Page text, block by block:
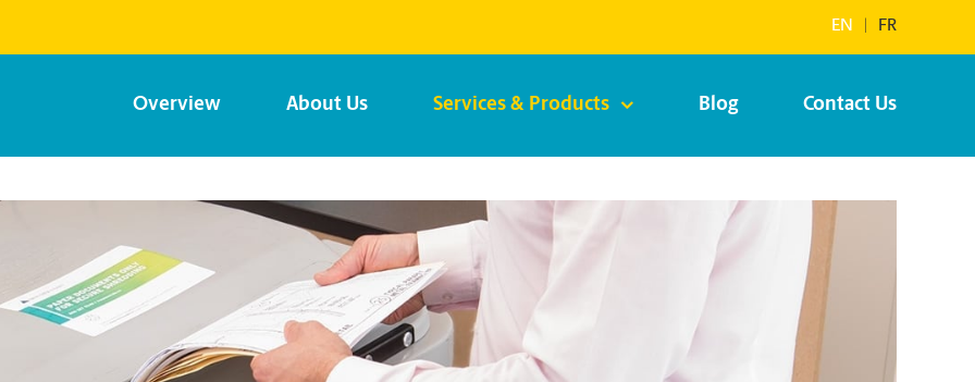
EN FR
Overview About Us Services & Products Blog Contact Us